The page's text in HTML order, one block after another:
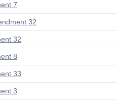
7
32
32
8
33
3